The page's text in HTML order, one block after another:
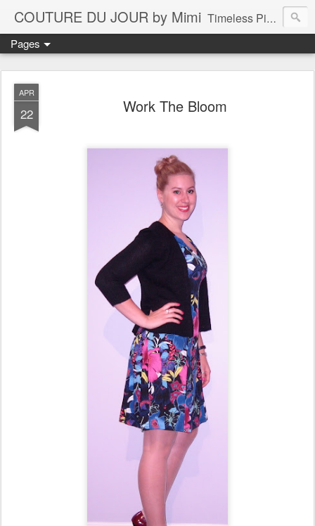
COUTURE DU JOUR by Mimi Timeless Pieces - A Reflection of Lasting Fashion
Pages
APR
22 Work The Bloom